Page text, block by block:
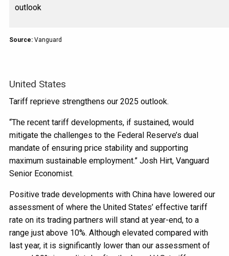
outlook
Source: Vanguard
United States
Tariff reprieve strengthens our 2025 outlook.
“The recent tariff developments, if sustained, would
mitigate the challenges to the Federal Reserve’s dual
mandate of ensuring price stability and supporting
maximum sustainable employment.” Josh Hirt, Vanguard
Senior Economist.
Positive trade developments with China have lowered our
assessment of where the United States’ effective tariff
rate on its trading partners will stand at year-end, to a
range just above 10%. Although elevated compared with
last year, it is significantly lower than our assessment of